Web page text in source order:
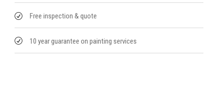
Free inspection & quote
10 year guarantee on painting services